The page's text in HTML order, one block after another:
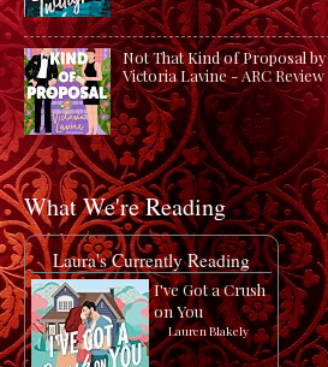
Not That Kind of Proposal by
Victoria Lavine - ARC Review
What We're Reading
Laura's Currently Reading
I've Got a Crush
on You
by Lauren Blakely